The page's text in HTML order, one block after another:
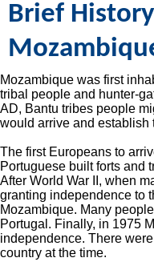
Brief
Mozambique was first
tribal people and hunter-
AD, Bantu tribes people
would arrive and establish
The first Europeans to
Portuguese built forts and
After World War II, when
granting independence to
Mozambique. Many
Portugal. Finally, in 1975
independence. There
country at the time.